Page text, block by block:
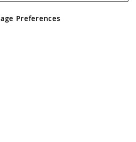
Road, Rackheath Industrial
No 05151321. VAT No GB 152140945
Preferences